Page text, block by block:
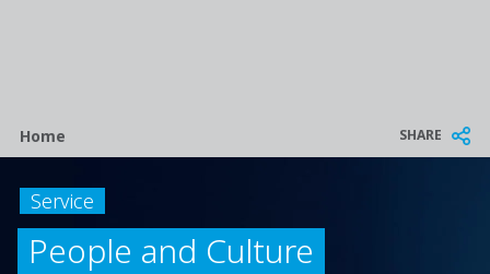
Breadcrumb
Home SHARE
Service
People and Culture